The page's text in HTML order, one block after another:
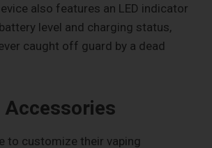
also features an LED indicator
level and charging status,
caught off guard by a dead
to customize their vaping